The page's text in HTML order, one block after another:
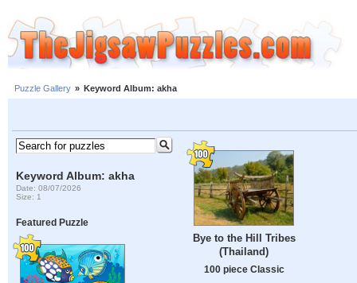
Puzzle Gallery » Keyword Album: akha
Keyword Album: akha
Date: 08/07/2026
Size: 1
Featured Puzzle
Bye to the Hill Tribes
(Thailand)
100 piece Classic